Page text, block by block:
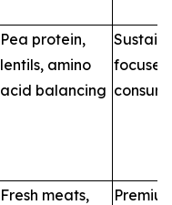
Pea protein,
lentils, amino
acid balancing
focused
Fresh meats,